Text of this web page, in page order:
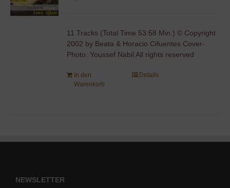
11 Tracks (Total Time 53:58 Min.) © Copyright
2002 by Beata & Horacio Cifuentes Cover-
Photo: Youssef Nabil All rights reserved
In den
Warenkorb
Details
NEWSLETTER